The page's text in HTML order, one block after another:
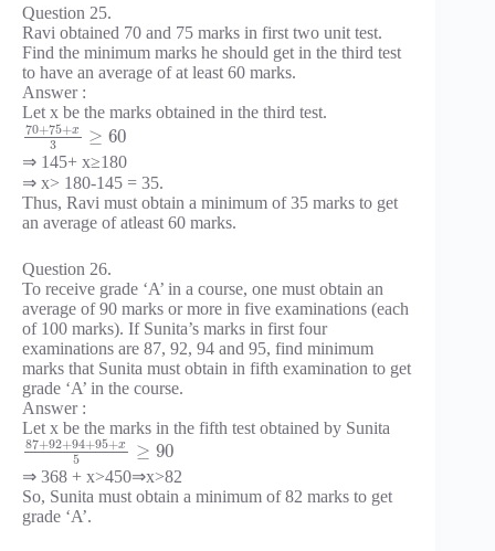
Question 25.
Ravi obtained 70 and 75 marks in first two unit test.
Find the minimum marks he should get in the third test
to have an average of at least 60 marks.
Answer :
Let x be the marks obtained in the third test.
70+75+x
3 ≥ 60
⇒ 145+ x≥180
⇒ x> 180-145 = 35.
Thus, Ravi must obtain a minimum of 35 marks to get
an average of atleast 60 marks.
Question 26.
To receive grade ‘A’ in a course, one must obtain an
average of 90 marks or more in five examinations (each
of 100 marks). If Sunita’s marks in first four
examinations are 87, 92, 94 and 95, find minimum
marks that Sunita must obtain in fifth examination to get
grade ‘A’ in the course.
Answer :
Let x be the marks in the fifth test obtained by Sunita
87+92+94+95+x
5 ≥ 90
⇒ 368 + x>450⇒x>82
So, Sunita must obtain a minimum of 82 marks to get
grade ‘A’.